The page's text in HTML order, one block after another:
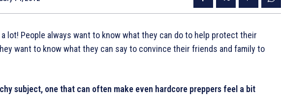
lot! People always want to know what they can do to help protect their
want to know what they can say to convince their friends and family to
subject, one that can often make even hardcore preppers feel a bit